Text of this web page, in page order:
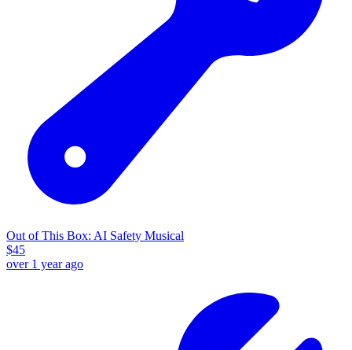
Out of This Box: AI Safety Musical
$45
over 1 year ago